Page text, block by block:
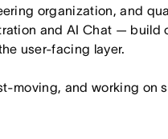
organization, and
and AI Chat — build
user-facing layer.
moving, and working on